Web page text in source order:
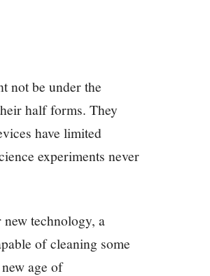
not be under the
half forms. They
have limited
experiments never
technology, a
of cleaning some
age of